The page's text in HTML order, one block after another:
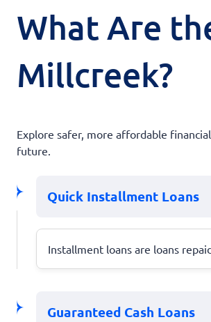
What Are
Millcreek?
Explore safer, more affordable
future.
Quick Installment Loans
Installment loans are loans
Guaranteed Cash Loans